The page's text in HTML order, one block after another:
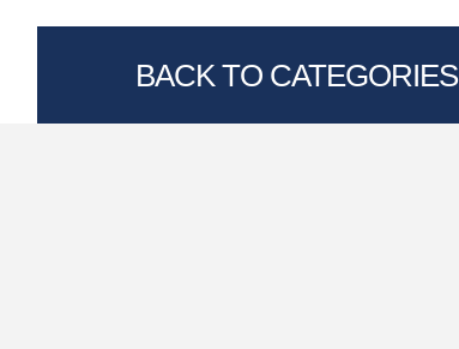
BACK TO CATEGORIES